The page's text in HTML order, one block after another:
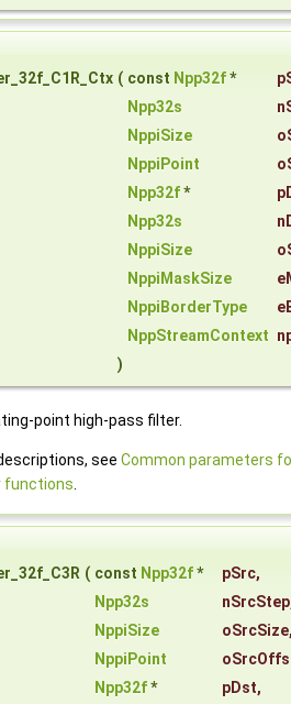
( const Npp32f*
Npp32s
NppiSize
NppiPoint
Npp32f*
Npp32s
NppiSize
NppiMaskSize
NppiBorderType
NppStreamContext
)
point high-pass filter.
see Common parameters
functions
( const Npp32f* pSrc,
Npp32s
nSrcStep
NppiSize
oSrcSize
NppiPoint
Npp32f* pDst,